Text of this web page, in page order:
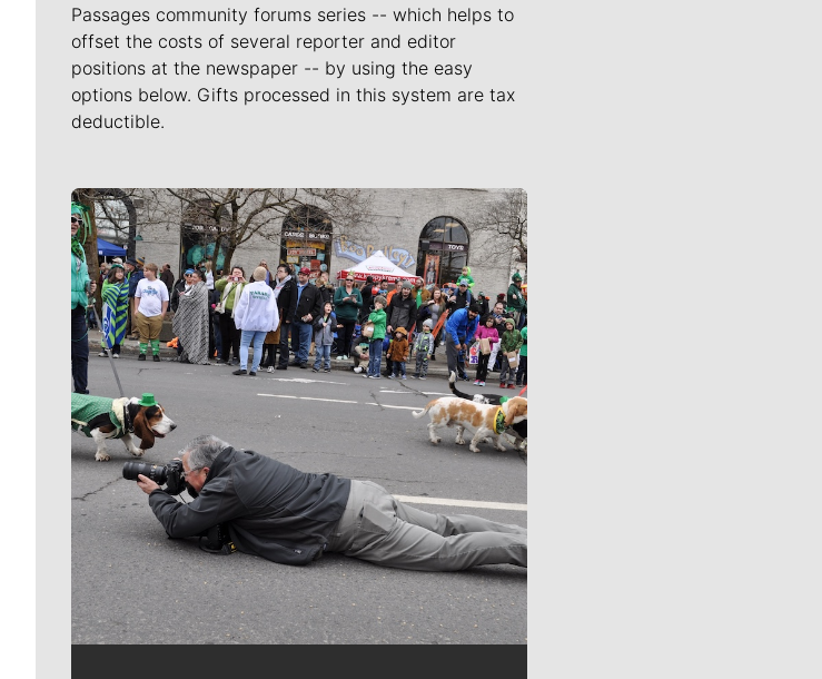
Passages community forums series -- which helps to
offset the costs of several reporter and editor
positions at the newspaper -- by using the easy
options below. Gifts processed in this system are tax
deductible.
Meet Our Journalists